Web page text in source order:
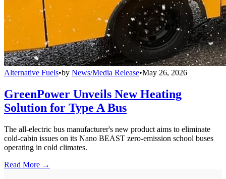
Alternative Fuels•by News/Media Release•May 26, 2026
GreenPower Unveils New Heating
Solution for Type A Bus
The all-electric bus manufacturer's new product aims to eliminate
cold-cabin issues on its Nano BEAST zero-emission school buses
operating in cold climates.
Read More →